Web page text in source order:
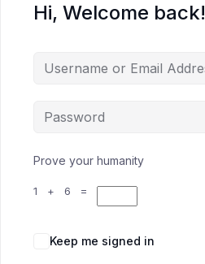
Hi, Welcome back!
Prove your humanity
1 + 6 =
Keep me signed in